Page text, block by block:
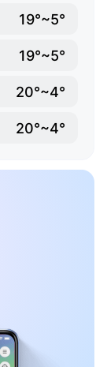
19°~5°
19°~5°
20°~4°
20°~4°